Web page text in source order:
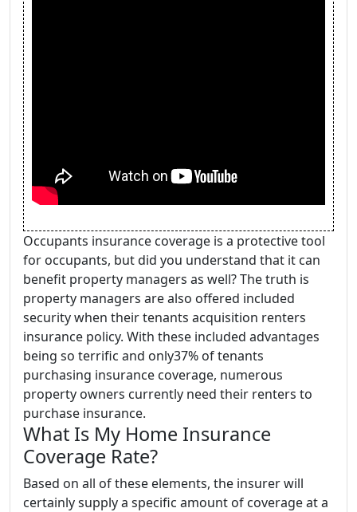
Occupants insurance coverage is a protective tool
for occupants, but did you understand that it can
benefit property managers as well? The truth is
property managers are also offered included
security when their tenants acquisition renters
insurance policy. With these included advantages
being so terrific and only37% of tenants
purchasing insurance coverage, numerous
property owners currently need their renters to
purchase insurance.
What Is My Home Insurance
Coverage Rate?
Based on all of these elements, the insurer will
certainly supply a specific amount of coverage at a